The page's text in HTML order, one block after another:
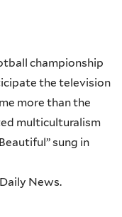
championship
the television
more than the
multiculturalism
sung in
News.